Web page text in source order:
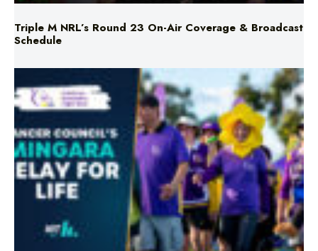
Triple M NRL’s Round 23 On-Air Coverage & Broadcast
Schedule